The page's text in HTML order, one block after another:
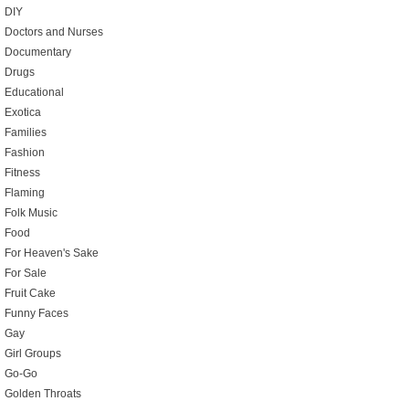
DIY
Doctors and Nurses
Documentary
Drugs
Educational
Exotica
Families
Fashion
Fitness
Flaming
Folk Music
Food
For Heaven's Sake
For Sale
Fruit Cake
Funny Faces
Gay
Girl Groups
Go-Go
Golden Throats